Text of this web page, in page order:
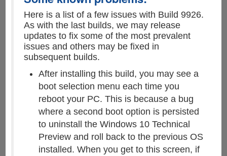
Here is a list of a few issues with Build 9926.
As with the last builds, we may release
updates to fix some of the most prevalent
issues and others may be fixed in
subsequent builds.
After installing this build, you may see a
boot selection menu each time you
reboot your PC. This is because a bug
where a second boot option is persisted
to uninstall the Windows 10 Technical
Preview and roll back to the previous OS
installed. When you get to this screen, if